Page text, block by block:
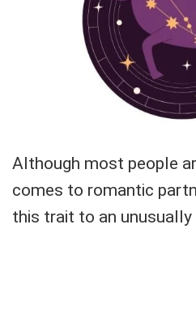
Although most people
comes to romantic
this trait to an unusually